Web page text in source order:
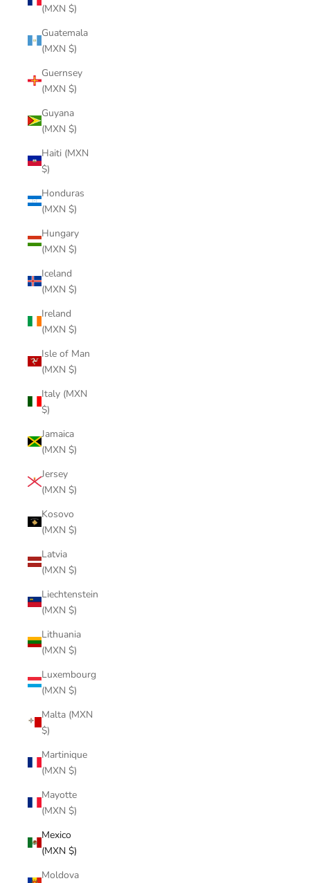
(MXN $)
Guatemala
(MXN $)
Guernsey
(MXN $)
Guyana
(MXN $)
Haiti (MXN
$)
Honduras
(MXN $)
Hungary
(MXN $)
Iceland
(MXN $)
Ireland
(MXN $)
Isle of Man
(MXN $)
Italy (MXN
$)
Jamaica
(MXN $)
Jersey
(MXN $)
Kosovo
(MXN $)
Latvia
(MXN $)
Liechtenstein
(MXN $)
Lithuania
(MXN $)
Luxembourg
(MXN $)
Malta (MXN
$)
Martinique
(MXN $)
Mayotte
(MXN $)
Mexico
(MXN $)
Moldova